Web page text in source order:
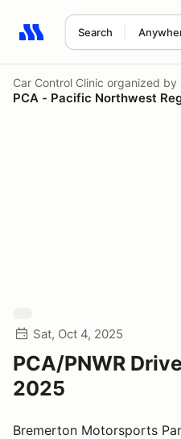
Search
Search results: No search
Car Control Clinic organized by
PCA - Pacific Northwest
Sat, Oct 4, 2025
PCA/PNWR
2025
Bremerton Motorsports